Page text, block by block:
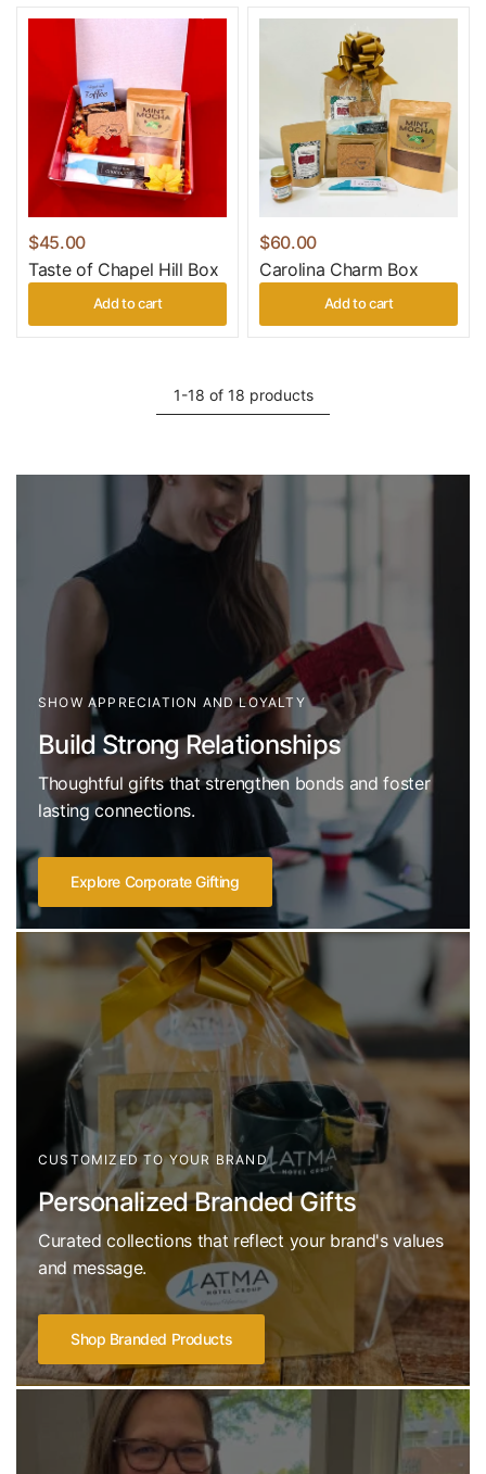
$45.00
Taste of Chapel Hill Box
Add to cart
$60.00
Carolina Charm Box
Add to cart
1-18 of 18 products
SHOW APPRECIATION AND LOYALTY
Build Strong Relationships
Thoughtful gifts that strengthen bonds and foster
lasting connections.
Explore Corporate Gifting
CUSTOMIZED TO YOUR BRAND
Personalized Branded Gifts
Curated collections that reflect your brand's values
and message.
Shop Branded Products